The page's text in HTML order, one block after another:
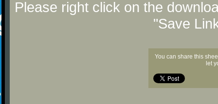
Please right click on the
"Save
You can share this
let